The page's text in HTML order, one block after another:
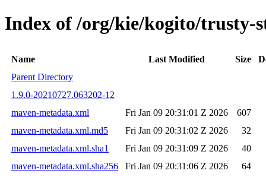
Index of /org/kie/kogito/trusty-
Name Last Modified Size
Parent Directory
1.9.0-20210727.063202-12
maven-metadata.xml
Fri Jan 09 20:31:01 Z 2026
607
maven-metadata.xml.md5
Fri Jan 09 20:31:02 Z 2026
32
maven-metadata.xml.sha1
Fri Jan 09 20:31:09 Z 2026
40
maven-metadata.xml.sha256
Fri Jan 09 20:31:06 Z 2026
64